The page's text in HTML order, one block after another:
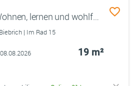
1 Monat mietfrei! Wohnen, lernen und wohlfühlen im Quartillion Wiesbaden
| Im Rad 15
08.08.2026 19 m²